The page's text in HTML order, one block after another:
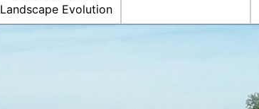
Landscape Evolution